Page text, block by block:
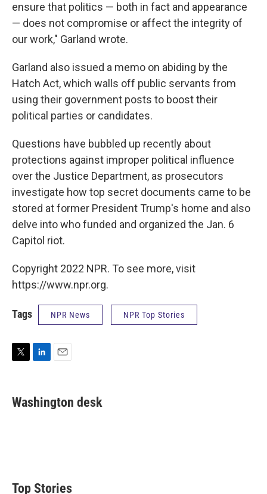
ensure that politics — both in fact and appearance
— does not compromise or affect the integrity of
our work," Garland wrote.
Garland also issued a memo on abiding by the
Hatch Act, which walls off public servants from
using their government posts to boost their
political parties or candidates.
Questions have bubbled up recently about
protections against improper political influence
over the Justice Department, as prosecutors
investigate how top secret documents came to be
stored at former President Trump's home and also
delve into who funded and organized the Jan. 6
Capitol riot.
Copyright 2022 NPR. To see more, visit
https://www.npr.org.
Tags NPR News NPR Top Stories
t
t
k
e
i
l
Washington desk
Top Stories